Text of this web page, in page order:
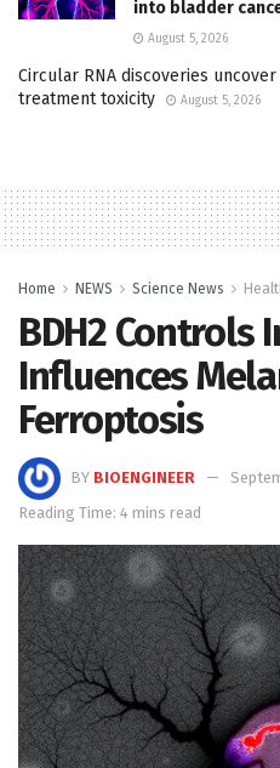
into bladder
August 5, 2026
Circular RNA discoveries
treatment toxicity
August 5, 2026
Home NEWS Science News
BDH2 Controls
Influences
Ferroptosis
BY BIOENGINEER
Reading Time: 4 mins read